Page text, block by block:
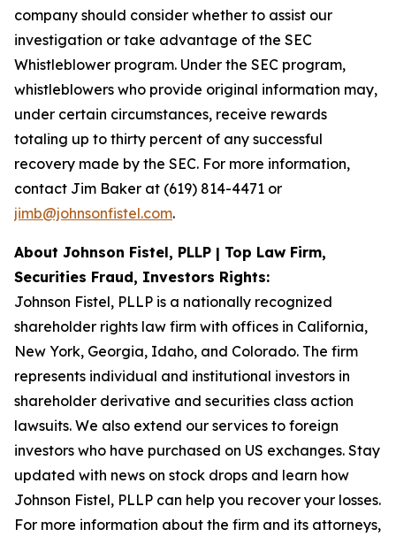
company should consider whether to assist our
investigation or take advantage of the SEC
Whistleblower program. Under the SEC program,
whistleblowers who provide original information may,
under certain circumstances, receive rewards
totaling up to thirty percent of any successful
recovery made by the SEC. For more information,
contact Jim Baker at (619) 814-4471 or
jimb@johnsonfistel.com.
About Johnson Fistel, PLLP | Top Law Firm,
Securities Fraud, Investors Rights:
Johnson Fistel, PLLP is a nationally recognized
shareholder rights law firm with offices in California,
New York, Georgia, Idaho, and Colorado. The firm
represents individual and institutional investors in
shareholder derivative and securities class action
lawsuits. We also extend our services to foreign
investors who have purchased on US exchanges. Stay
updated with news on stock drops and learn how
Johnson Fistel, PLLP can help you recover your losses.
For more information about the firm and its attorneys,